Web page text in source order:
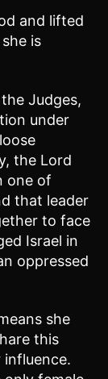
and lifted
is
Judges,
under
the Lord
one of
that leader
to face
Israel in
oppressed
she
this